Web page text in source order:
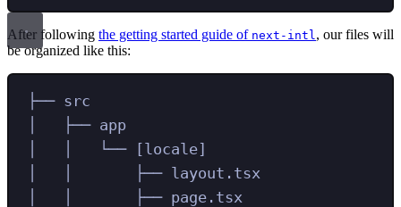
After following the getting started guide of next-intl, our files will
be organized like this:
├── src
│   ├── app
│   │   └── [locale]
│   │       ├── layout.tsx
│   │       ├── page.tsx